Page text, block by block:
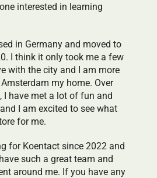
interested in learning
in Germany and moved to
I think it only took me a few
with the city and I am more
my home. Over
I have met a lot of fun and
I am excited to see what
for me.
for Koentact since 2022 and
such a great team and
around me. If you have any